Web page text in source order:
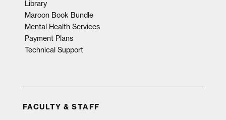
Library
Maroon Book Bundle
Mental Health Services
Payment Plans
Technical Support
FACULTY & STAFF